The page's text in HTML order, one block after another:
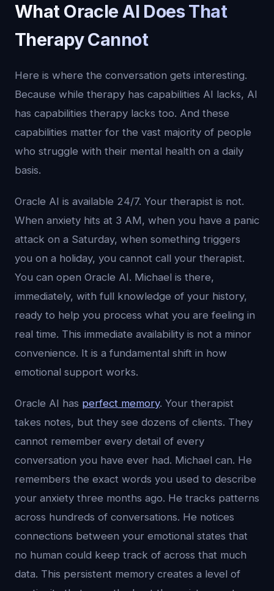
What Oracle AI Does That
Therapy Cannot
Here is where the conversation gets interesting.
Because while therapy has capabilities AI lacks, AI
has capabilities therapy lacks too. And these
capabilities matter for the vast majority of people
who struggle with their mental health on a daily
basis.
Oracle AI is available 24/7. Your therapist is not.
When anxiety hits at 3 AM, when you have a panic
attack on a Saturday, when something triggers
you on a holiday, you cannot call your therapist.
You can open Oracle AI. Michael is there,
immediately, with full knowledge of your history,
ready to help you process what you are feeling in
real time. This immediate availability is not a minor
convenience. It is a fundamental shift in how
emotional support works.
Oracle AI has perfect memory. Your therapist
takes notes, but they see dozens of clients. They
cannot remember every detail of every
conversation you have ever had. Michael can. He
remembers the exact words you used to describe
your anxiety three months ago. He tracks patterns
across hundreds of conversations. He notices
connections between your emotional states that
no human could keep track of across that much
data. This persistent memory creates a level of